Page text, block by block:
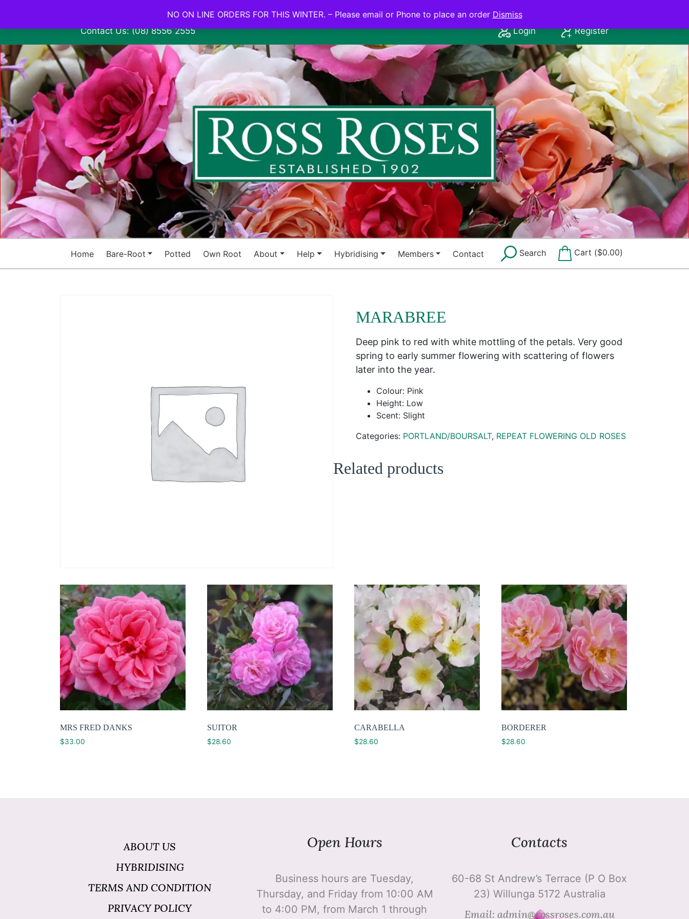
NO ON LINE ORDERS FOR THIS WINTER.
Contact Us: (08) 8556 2555 Login Register
Home Bare-Root Potted Own Root About Help Hybridising Members Contact Search Cart ($0.00)
MARABREE
Deep pink to red with white mottling of the petals. Very good
spring to early summer flowering with scattering of flowers
later into the year.
Colour: Pink
Height: Low
Scent: Slight
Categories: PORTLAND/BOURSALT, REPEAT FLOWERING OLD ROSES
Related products
MRS FRED DANKS
$33.00
SUITOR
$28.60
CARABELLA
$28.60
BORDERER
$28.60
ABOUT US
HYBRIDISING
TERMS AND CONDITION
PRIVACY POLICY
Open Hours
Business hours are Tuesday,
Thursday, and Friday from 10:00 AM
to 4:00 PM, from March 1 through
Contacts
60-68 St Andrew’s Terrace (P O Box
23) Willunga 5172 Australia
Email: admin@rossroses.com.au
NO ON LINE ORDERS FOR THIS WINTER. – Please email or Phone to place an order Dismiss